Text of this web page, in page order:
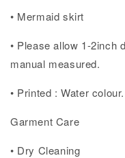
• Mermaid skirt
• Please allow 1-2inch
manual measured.
• Printed : Water colour.
Garment Care
• Dry Cleaning